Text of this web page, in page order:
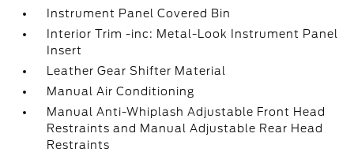
Instrument Panel Covered Bin
Interior Trim -inc: Metal-Look Instrument Panel
Insert
Leather Gear Shifter Material
Manual Air Conditioning
Manual Anti-Whiplash Adjustable Front Head
Restraints and Manual Adjustable Rear Head
Restraints